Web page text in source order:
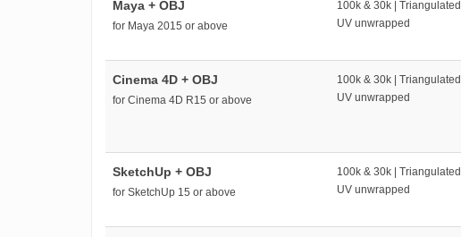
Maya + OBJ
for Maya 2015 or above
100k & 30k | Triangulated
UV unwrapped
Cinema 4D + OBJ
for Cinema 4D R15 or above
100k & 30k | Triangulated
UV unwrapped
SketchUp + OBJ
for SketchUp 15 or above
100k & 30k | Triangulated
UV unwrapped